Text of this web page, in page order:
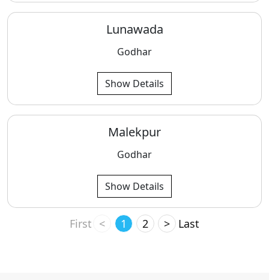
Lunawada
Godhar
Show Details
Malekpur
Godhar
Show Details
First < 1 2 > Last